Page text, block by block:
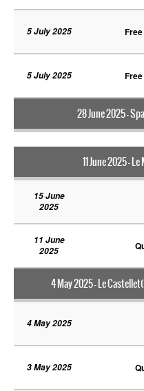
5 July 2025
5 July 2025
28 June 2025 -
11 June 2025 -
15 June
2025
11 June
2025
4 May 2025 - Le
4 May 2025
3 May 2025